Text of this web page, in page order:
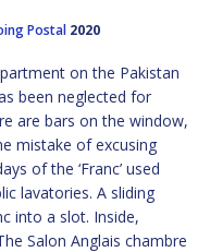
Postal2020
on the Pakistan
been neglected for
are bars on the window,
mistake of excusing
of the ‘Franc’ used
lavatories. A sliding
into a slot. Inside,
Salon Anglais chambre